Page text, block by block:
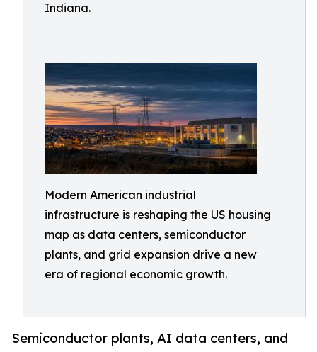
Indiana.
Modern American industrial
infrastructure is reshaping the US housing
map as data centers, semiconductor
plants, and grid expansion drive a new
era of regional economic growth.
Semiconductor plants, AI data centers, and